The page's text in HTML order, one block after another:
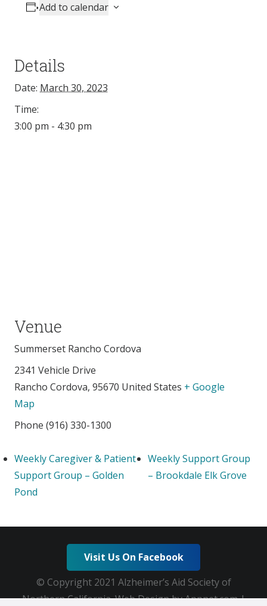
Add to calendar
Details
Date: March 30, 2023
Time:
3:00 pm - 4:30 pm
Venue
Summerset Rancho Cordova
2341 Vehicle Drive
Rancho Cordova, 95670 United States + Google
Map
Phone (916) 330-1300
Weekly Caregiver & Patient
Support Group – Golden
Pond
Weekly Support Group
– Brookdale Elk Grove
Visit Us On Facebook
© Copyright 2021 Alzheimer’s Aid Society of
Northern California. Web Design by Appnet.com |